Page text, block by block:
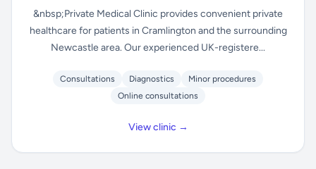
&nbsp;Private Medical Clinic provides convenient private
healthcare for patients in Cramlington and the surrounding
Newcastle area. Our experienced UK-registere...
Consultations Diagnostics
Minor procedures
Online consultations
View clinic →